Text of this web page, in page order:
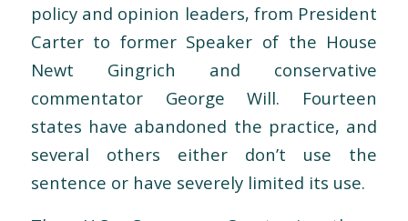
policy and opinion leaders, from President
Carter to former Speaker of the House
Newt Gingrich and conservative
commentator George Will. Fourteen
states have abandoned the practice, and
several others either don’t use the
sentence or have severely limited its use.